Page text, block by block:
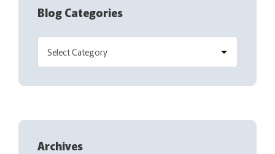
Blog Categories
Archives